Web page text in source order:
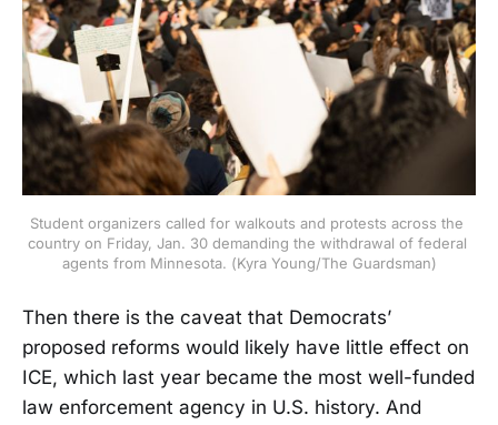
Student organizers called for walkouts and protests across the
country on Friday, Jan. 30 demanding the withdrawal of federal
agents from Minnesota. (Kyra Young/The Guardsman)
Then there is the caveat that Democrats’
proposed reforms would likely have little effect on
ICE, which last year became the most well-funded
law enforcement agency in U.S. history. And